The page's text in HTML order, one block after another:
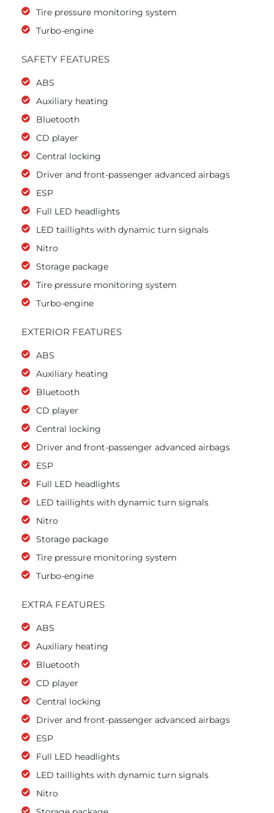
Tire pressure monitoring system
Turbo-engine
SAFETY FEATURES
ABS
Auxiliary heating
Bluetooth
CD player
Central locking
Driver and front-passenger advanced airbags
ESP
Full LED headlights
LED taillights with dynamic turn signals
Nitro
Storage package
Tire pressure monitoring system
Turbo-engine
EXTERIOR FEATURES
ABS
Auxiliary heating
Bluetooth
CD player
Central locking
Driver and front-passenger advanced airbags
ESP
Full LED headlights
LED taillights with dynamic turn signals
Nitro
Storage package
Tire pressure monitoring system
Turbo-engine
EXTRA FEATURES
ABS
Auxiliary heating
Bluetooth
CD player
Central locking
Driver and front-passenger advanced airbags
ESP
Full LED headlights
LED taillights with dynamic turn signals
Nitro